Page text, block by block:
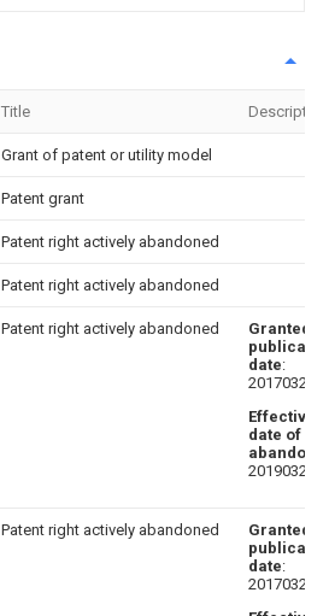
Title Description
Grant of patent or utility model
Patent grant
Patent right actively abandoned
Patent right actively abandoned
Patent right actively abandoned
Granted
date:
20170322
Effective
date of
20190326
Patent right actively abandoned
Granted
date:
20170322